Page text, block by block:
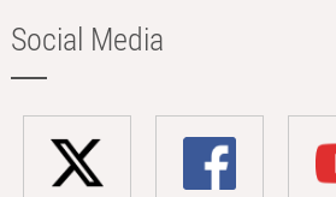
Social Media